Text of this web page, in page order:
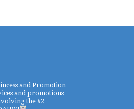
and Promotion
and promotions
the #2